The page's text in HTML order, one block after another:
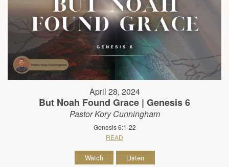
April 28, 2024
But Noah Found Grace | Genesis 6
Pastor Kory Cunningham
Genesis 6:1-22
READ
Watch Listen